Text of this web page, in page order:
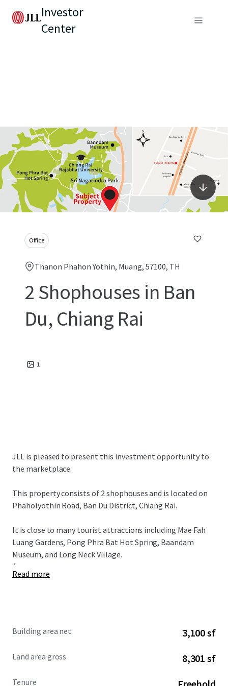
Investor
Center
Office
Thanon Phahon Yothin, Muang, 57100, TH
2 Shophouses in Ban
Du, Chiang Rai
1
JLL is pleased to present this investment opportunity to
the marketplace.
This property consists of 2 shophouses and is located on
Phaholyothin Road, Ban Du District, Chiang Rai.
It is close to many tourist attractions including Mae Fah
Luang Gardens, Pong Phra Bat Hot Spring, Baandam
Museum, and Long Neck Village.
...
Read more
Building area net 3,100 sf
Land area gross 8,301 sf
Tenure